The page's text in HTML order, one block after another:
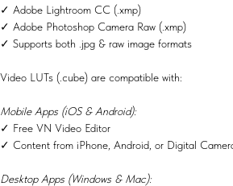
✓ Adobe Lightroom CC (.xmp)
✓ Adobe Photoshop Camera Raw (.xmp)
✓ Supports both .jpg & raw image formats
Video LUTs (.cube) are compatible with:
Mobile Apps (iOS & Android):
✓ Free VN Video Editor
✓ Content from iPhone, Android, or Digital
Desktop Apps (Windows & Mac):